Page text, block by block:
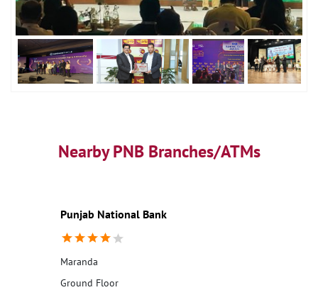
Nearby PNB Branches/ATMs
Punjab National Bank
Maranda
Ground Floor